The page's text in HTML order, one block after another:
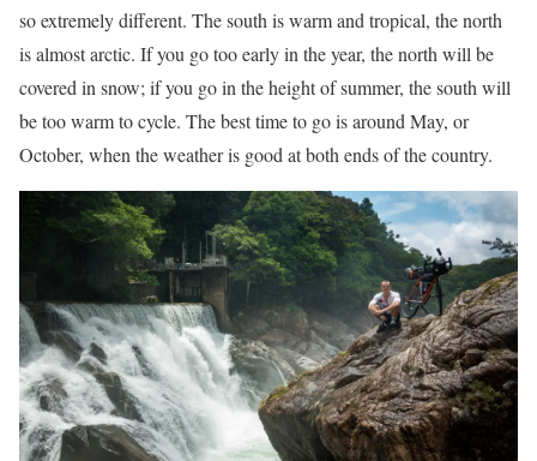
so extremely different. The south is warm and tropical, the north
is almost arctic. If you go too early in the year, the north will be
covered in snow; if you go in the height of summer, the south will
be too warm to cycle. The best time to go is around May, or
October, when the weather is good at both ends of the country.